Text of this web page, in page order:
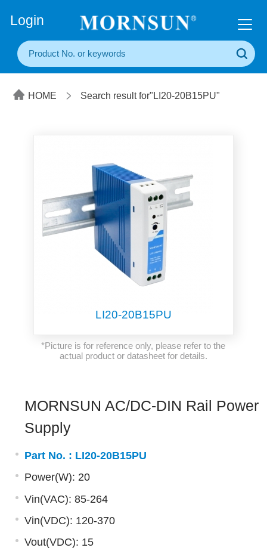
Login
HOME Search result for"LI20-20B15PU"
LI20-20B15PU
*Picture is for reference only, please refer to the
actual product or datasheet for details.
MORNSUN AC/DC-DIN Rail Power
Supply
Part No. : LI20-20B15PU
Power(W): 20
Vin(VAC): 85-264
Vin(VDC): 120-370
Vout(VDC): 15